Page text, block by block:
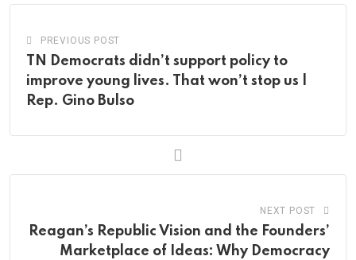
PREVIOUS POST
TN Democrats didn’t support policy to
improve young lives. That won’t stop us |
Rep. Gino Bulso
NEXT POST
Reagan’s Republic Vision and the Founders’
Marketplace of Ideas: Why Democracy